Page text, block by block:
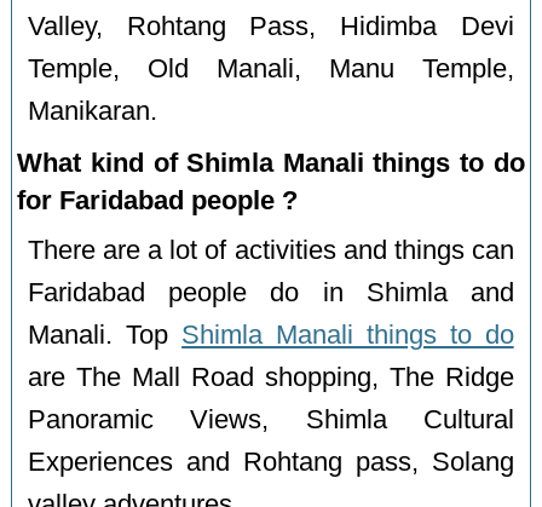
Valley, Rohtang Pass, Hidimba Devi
Temple, Old Manali, Manu Temple,
Manikaran.
What kind of Shimla Manali things to do
for Faridabad people ?
There are a lot of activities and things can
Faridabad people do in Shimla and
Manali. Top Shimla Manali things to do
are The Mall Road shopping, The Ridge
Panoramic Views, Shimla Cultural
Experiences and Rohtang pass, Solang